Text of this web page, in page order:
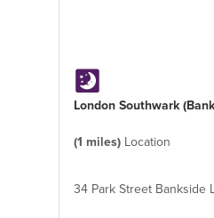
London Southwark
(1 miles) Location
34 Park Street Bankside